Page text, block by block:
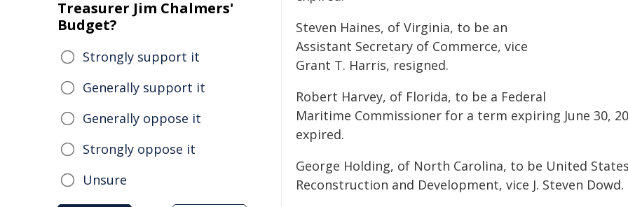
Steven Haines, of Virginia, to be an
Assistant Secretary of Commerce, vice
Grant T. Harris, resigned.
Robert Harvey, of Florida, to be a Federal
Maritime Commissioner for a term expiring June 30,
expired.
George Holding, of North Carolina, to be United
Reconstruction and Development, vice J. Steven Dowd.
Treasurer Jim Chalmers'
Budget?
Strongly support it
Generally support it
Generally oppose it
Strongly oppose it
Unsure